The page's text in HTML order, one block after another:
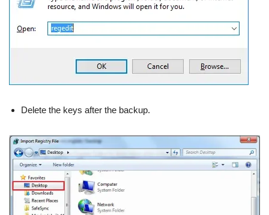
Delete the keys after the backup.